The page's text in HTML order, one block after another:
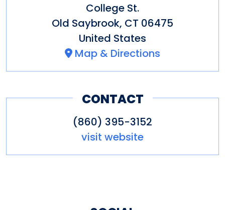
College St.
Old Saybrook, CT 06475
United States
Map & Directions
CONTACT
(860) 395-3152
visit website